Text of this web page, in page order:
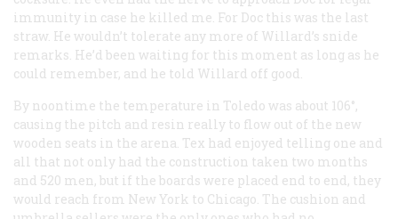
immunity in case he killed me. For Doc this was the last
straw. He wouldn’t tolerate any more of Willard’s snide
remarks. He’d been waiting for this moment as long as he
could remember, and he told Willard off good.
By noontime the temperature in Toledo was about 106°,
causing the pitch and resin really to flow out of the new
wooden seats in the arena. Tex had enjoyed telling one and
all that not only had the construction taken two months
and 520 men, but if the boards were placed end to end, they
would reach from New York to Chicago. The cushion and